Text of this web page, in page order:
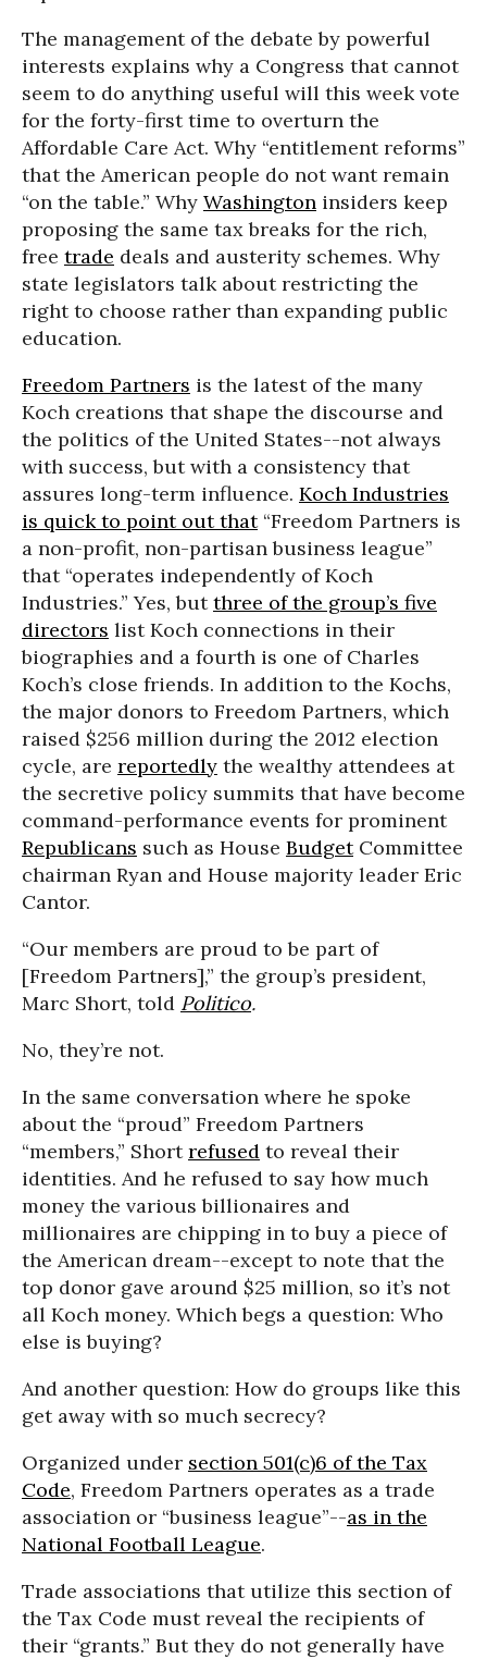
The management of the debate by powerful
interests explains why a Congress that cannot
seem to do anything useful will this week vote
for the forty-first time to overturn the
Affordable Care Act. Why “entitlement reforms”
that the American people do not want remain
“on the table.” Why Washington insiders keep
proposing the same tax breaks for the rich,
free trade deals and austerity schemes. Why
state legislators talk about restricting the
right to choose rather than expanding public
education.
Freedom Partners is the latest of the many
Koch creations that shape the discourse and
the politics of the United States--not always
with success, but with a consistency that
assures long-term influence. Koch Industries
is quick to point out that“Freedom Partners is
a non-profit, non-partisan business league”
that “operates independently of Koch
Industries.” Yes, butthree of the group’s five
directors list Koch connections in their
biographies and a fourth is one of Charles
Koch’s close friends. In addition to the Kochs,
the major donors to Freedom Partners, which
raised $256 million during the 2012 election
cycle, are reportedly the wealthy attendees at
the secretive policy summits that have become
command-performance events for prominent
Republicans such as House BudgetCommittee
chairman Ryan and House majority leader Eric
Cantor.
“Our members are proud to be part of
[Freedom Partners],” the group’s president,
Marc Short, told Politico.
No, they’re not.
In the same conversation where he spoke
about the “proud” Freedom Partners
“members,” Shortrefused to reveal their
identities. And he refused to say how much
money the various billionaires and
millionaires are chipping in to buy a piece of
the American dream--except to note that the
top donor gave around $25 million, so it’s not
all Koch money. Which begs a question: Who
else is buying?
And another question: How do groups like this
get away with so much secrecy?
Organized under section 501(c)6 of the Tax
Code, Freedom Partners operates as a trade
association or “business league”--as in the
National Football League.
Trade associations that utilize this section of
the Tax Code must reveal the recipients of
their “grants.” But they do not generally have